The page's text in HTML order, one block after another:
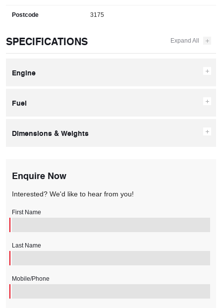
Postcode 3175
SPECIFICATIONS
Engine
Fuel
Dimensions & Weights
Enquire Now
Interested? We'd like to hear from you!
First Name
Last Name
Mobile/Phone